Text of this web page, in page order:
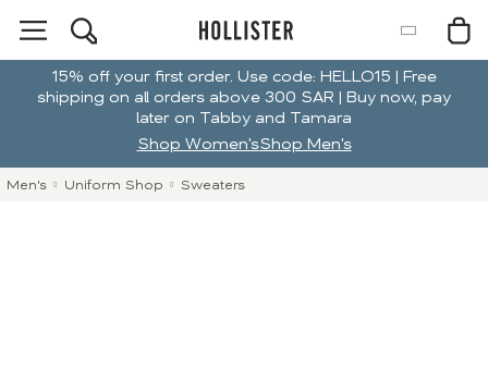
15% off your first order. Use code: HELLO15 | Free
shipping on all orders above 300 SAR | Buy now, pay
later on Tabby and Tamara
Shop Women'sShop Men's
Men's Uniform Shop Sweaters